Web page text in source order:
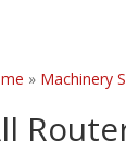
» Machinery